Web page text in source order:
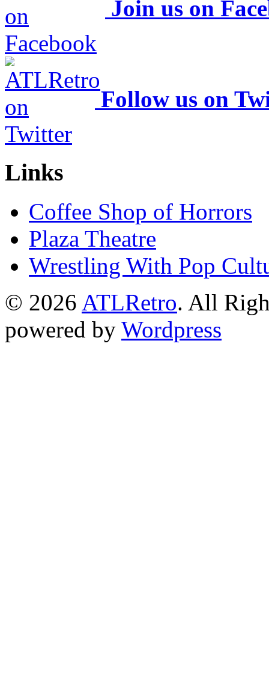
Join us on
Follow us on
Links
Coffee Shop of Horrors
Plaza Theatre
Wrestling With Pop
© 2026 ATLRetro. All
powered by Wordpress